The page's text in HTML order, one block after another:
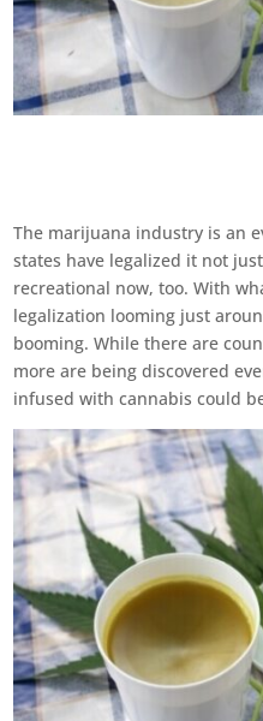
The marijuana industry is an
states have legalized it not
recreational now, too. With
legalization looming just
booming. While there are
more are being discovered
infused with cannabis could